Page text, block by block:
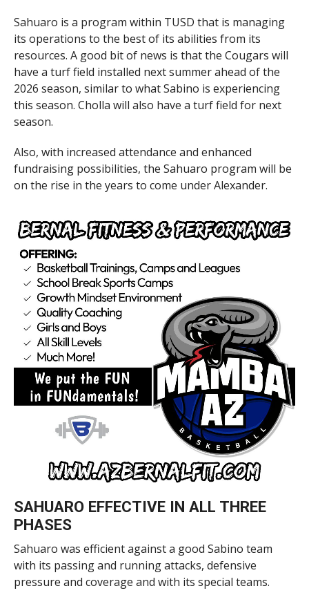
Sahuaro is a program within TUSD that is managing
its operations to the best of its abilities from its
resources. A good bit of news is that the Cougars will
have a turf field installed next summer ahead of the
2026 season, similar to what Sabino is experiencing
this season. Cholla will also have a turf field for next
season.
Also, with increased attendance and enhanced
fundraising possibilities, the Sahuaro program will be
on the rise in the years to come under Alexander.
SAHUARO EFFECTIVE IN ALL THREE
PHASES
Sahuaro was efficient against a good Sabino team
with its passing and running attacks, defensive
pressure and coverage and with its special teams.